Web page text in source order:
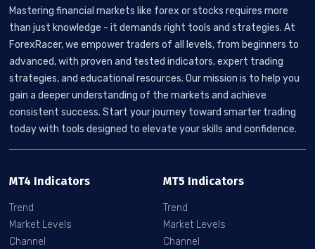
Mastering financial markets like forex or stocks requires more
than just knowledge - it demands right tools and strategies. At
ForexRacer, we empower traders of all levels, from beginners to
advanced, with proven and tested indicators, expert trading
strategies, and educational resources. Our mission is to help you
gain a deeper understanding of the markets and achieve
consistent success. Start your journey toward smarter trading
today with tools designed to elevate your skills and confidence.
MT4 Indicators
Trend
Market Levels
Channel
MT5 Indicators
Trend
Market Levels
Channel